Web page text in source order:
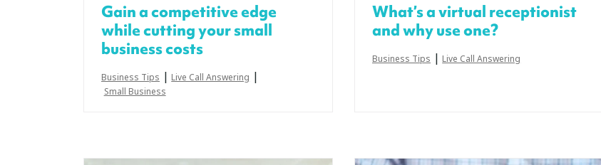
Gain a competitive edge
while cutting your small
business costs
Business Tips | Live Call Answering |
Small Business
What’s a virtual receptionist
and why use one?
Business Tips | Live Call Answering